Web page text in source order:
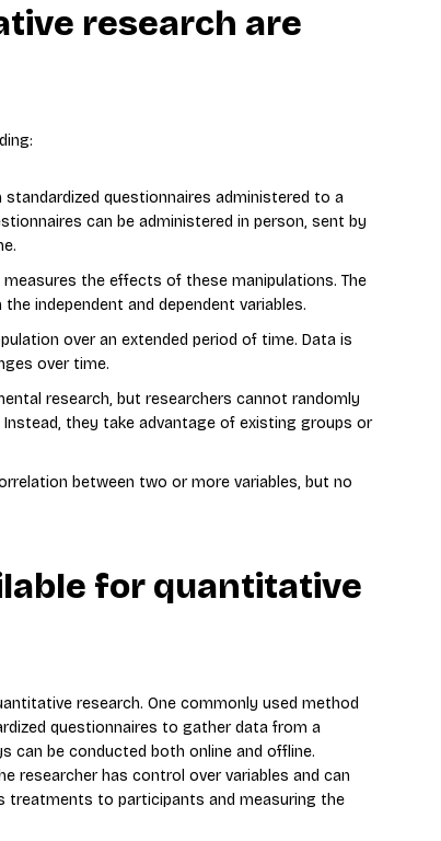
research are
questionnaires administered to a
can be administered in person, sent by
the effects of these manipulations. The
independent and dependent variables.
over an extended period of time. Data is
over time.
research, but researchers cannot randomly
they take advantage of existing groups or
between two or more variables, but no
for quantitative
research. One commonly used method
questionnaires to gather data from a
can be conducted both online and offline.
researcher has control over variables and can
treatments to participants and measuring the